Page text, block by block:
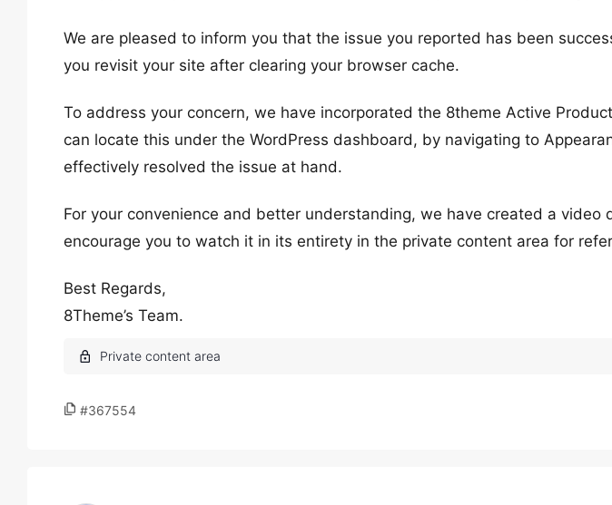
We are pleased to inform you that the issue you reported has been
you revisit your site after clearing your browser cache.
To address your concern, we have incorporated the 8theme Active
can locate this under the WordPress dashboard, by navigating to
effectively resolved the issue at hand.
For your convenience and better understanding, we have created a video
encourage you to watch it in its entirety in the private content area for
Best Regards,
8Theme’s Team.
#367554